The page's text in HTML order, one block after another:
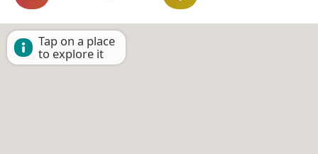
Tap on a place
to explore it